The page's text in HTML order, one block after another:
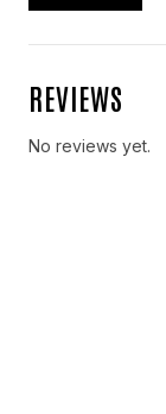
REVIEWS
No reviews yet.